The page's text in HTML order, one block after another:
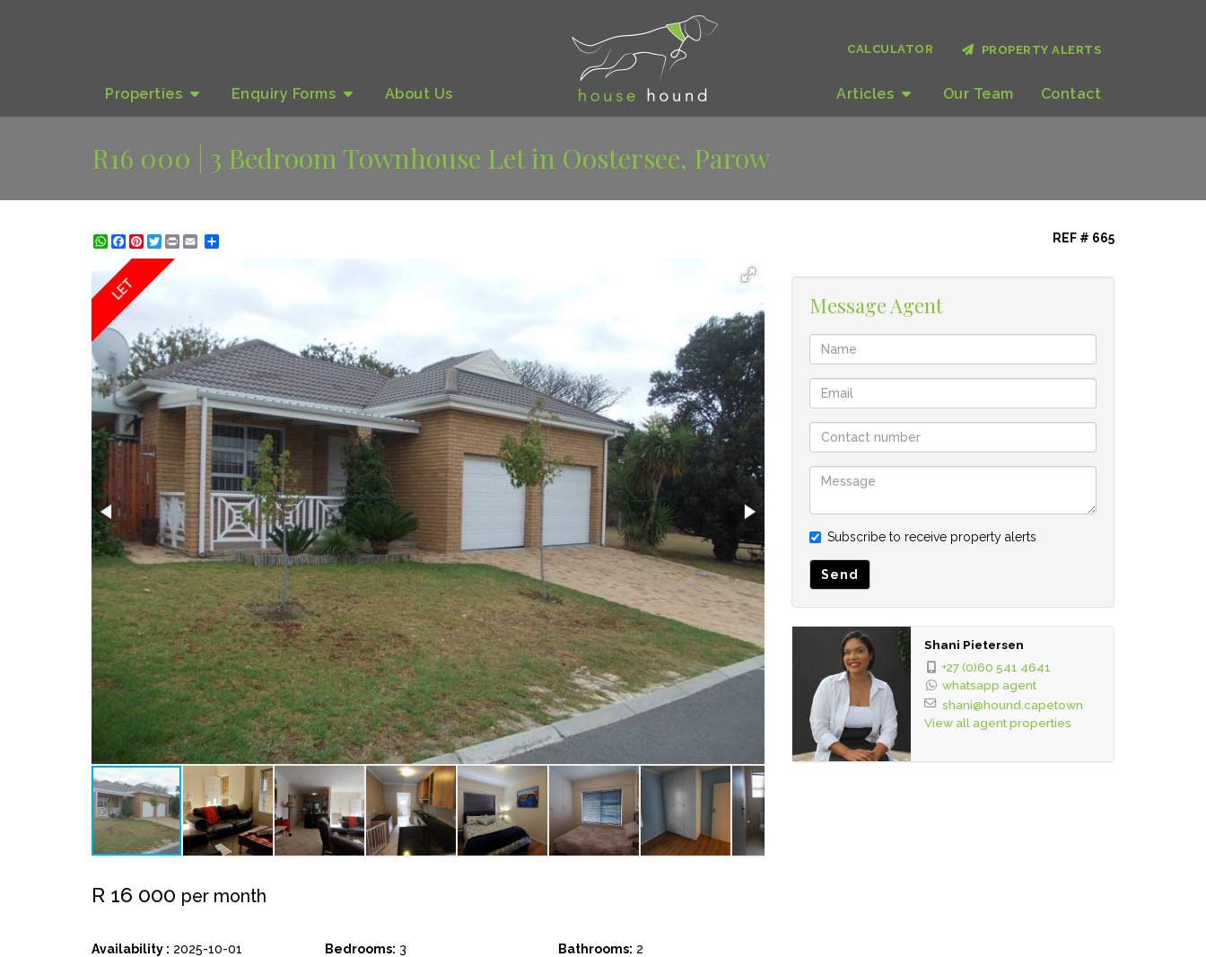
Properties Enquiry Forms About Us Articles Our Team Contact
CALCULATOR PROPERTY ALERTS
R16 000 | 3 Bedroom Townhouse Let in Oostersee, Parow
WhatsApp
Facebook
Pinterest
Twitter
Print REF # 665
LET
R 16 000 per month
Availability : 2025-10-01 Bedrooms: 3 Bathrooms: 2
Message Agent
Subscribe to receive property alerts
Send
Shani Pietersen
+27 (0)60 541 4641
whatsapp agent
shani@hound.capetown
View all agent properties